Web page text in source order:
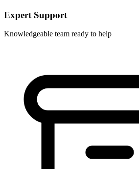
Expert Support
Knowledgeable team ready to help